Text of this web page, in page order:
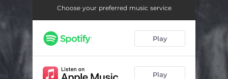
Choose your preferred music service
Play
Play